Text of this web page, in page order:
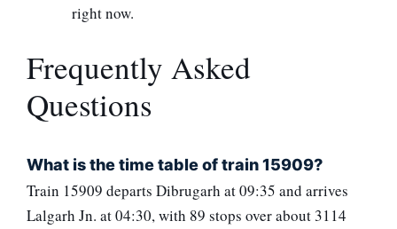
right now.
Frequently Asked
Questions
What is the time table of train 15909?
Train 15909 departs Dibrugarh at 09:35 and arrives
Lalgarh Jn. at 04:30, with 89 stops over about 3114